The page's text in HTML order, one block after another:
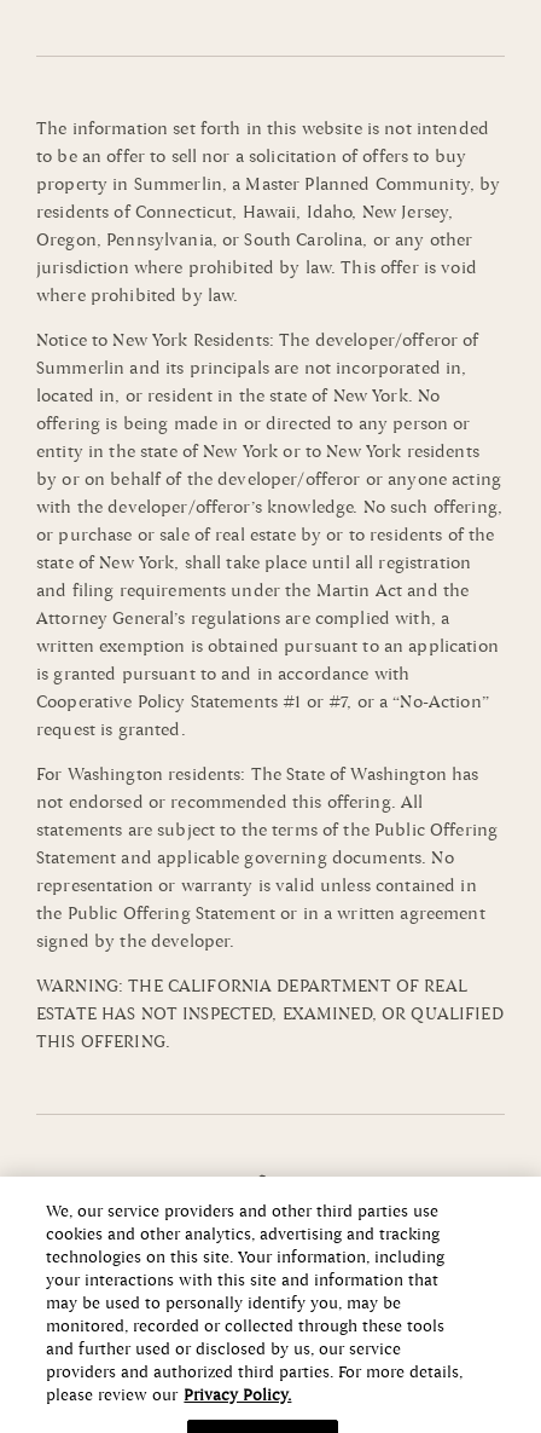
The information set forth in this website is not intended
to be an offer to sell nor a solicitation of offers to buy
property in Summerlin, a Master Planned Community, by
residents of Connecticut, Hawaii, Idaho, New Jersey,
Oregon, Pennsylvania, or South Carolina, or any other
jurisdiction where prohibited by law. This offer is void
where prohibited by law.
Notice to New York Residents: The developer/offeror of
Summerlin and its principals are not incorporated in,
located in, or resident in the state of New York. No
offering is being made in or directed to any person or
entity in the state of New York or to New York residents
by or on behalf of the developer/offeror or anyone acting
with the developer/offeror’s knowledge. No such offering,
or purchase or sale of real estate by or to residents of the
state of New York, shall take place until all registration
and filing requirements under the Martin Act and the
Attorney General’s regulations are complied with, a
written exemption is obtained pursuant to an application
is granted pursuant to and in accordance with
Cooperative Policy Statements #1 or #7, or a “No-Action”
request is granted.
For Washington residents: The State of Washington has
not endorsed or recommended this offering. All
statements are subject to the terms of the Public Offering
Statement and applicable governing documents. No
representation or warranty is valid unless contained in
the Public Offering Statement or in a written agreement
signed by the developer.
WARNING: THE CALIFORNIA DEPARTMENT OF REAL
ESTATE HAS NOT INSPECTED, EXAMINED, OR QUALIFIED
THIS OFFERING.
Copyright ©2026 Howard Hughes Communities
We, our service providers and other third parties use
cookies and other analytics, advertising and tracking
technologies on this site. Your information, including
your interactions with this site and information that
may be used to personally identify you, may be
monitored, recorded or collected through these tools
and further used or disclosed by us, our service
providers and authorized third parties. For more details,
please review our Privacy Policy.